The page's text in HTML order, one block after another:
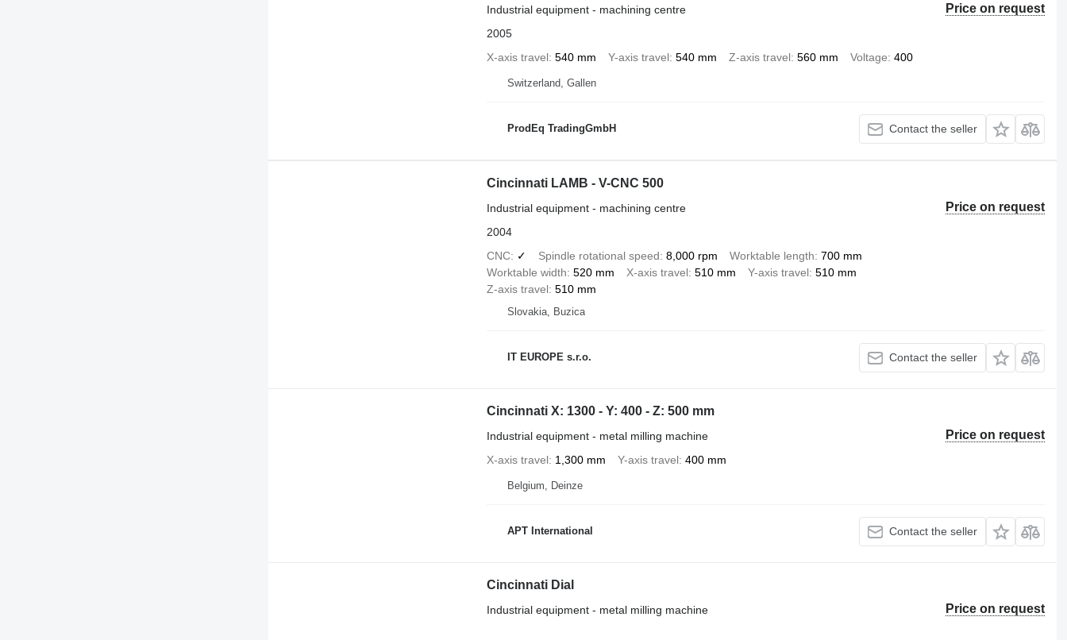
Price on request
Industrial equipment - machining centre
2005
X-axis travel 540 mm Y-axis travel 540 mm Z-axis travel 560 mm Voltage 400
Switzerland, Gallen
ProdEq TradingGmbH Contact the seller
Cincinnati LAMB - V-CNC 500
Price on request
Industrial equipment - machining centre
2004
CNC
✓ Spindle rotational speed 8,000 rpm Worktable length 700 mm
Worktable width 520 mm X-axis travel 510 mm Y-axis travel 510 mm
Z-axis travel 510 mm
Slovakia, Buzica
IT EUROPE s.r.o. Contact the seller
Cincinnati X: 1300 - Y: 400 - Z: 500 mm
Price on request
Industrial equipment - metal milling machine
X-axis travel 1,300 mm Y-axis travel 400 mm
Belgium, Deinze
APT International Contact the seller
Cincinnati Dial
Price on request
Industrial equipment - metal milling machine